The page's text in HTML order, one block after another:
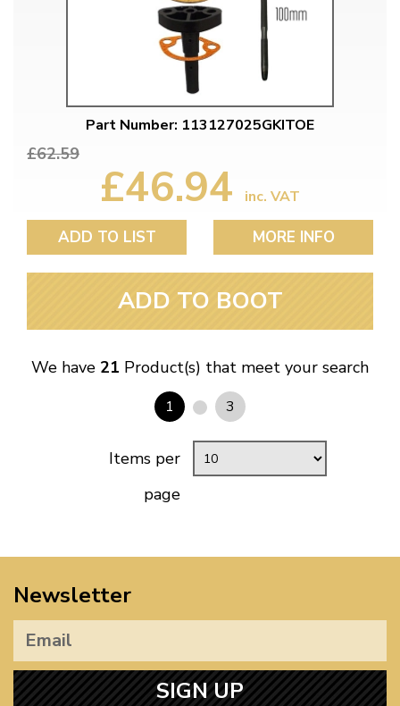
Part Number: 113127025GKITOE
£62.59
£46.94 inc. VAT
ADD TO LIST MORE INFO
ADD TO BOOT
We have 21 Product(s) that meet your search
1 3
Items per
page
Newsletter
SIGN UP